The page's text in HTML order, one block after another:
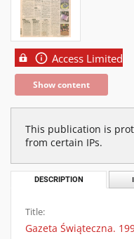
Access Limited
Show content
This publication is
from certain IPs.
DESCRIPTION
Title:
Gazeta Świąteczna.